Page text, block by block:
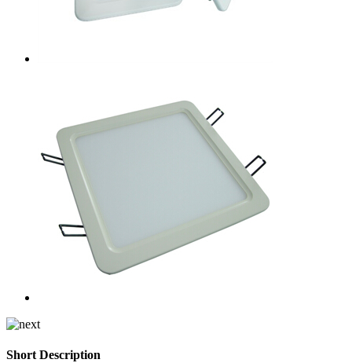
Short Description